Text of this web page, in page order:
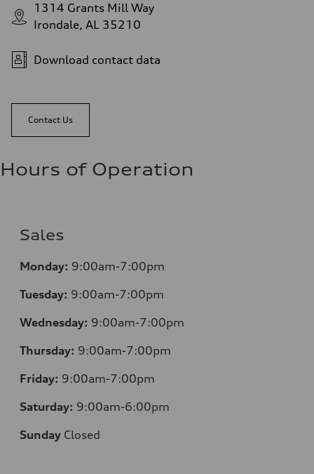
1314 Grants Mill Way
Irondale, AL 35210
Download contact data
Contact Us
Hours of Operation
Sales
Monday: 9:00am-7:00pm
Tuesday: 9:00am-7:00pm
Wednesday: 9:00am-7:00pm
Thursday: 9:00am-7:00pm
Friday: 9:00am-7:00pm
Saturday: 9:00am-6:00pm
Sunday Closed